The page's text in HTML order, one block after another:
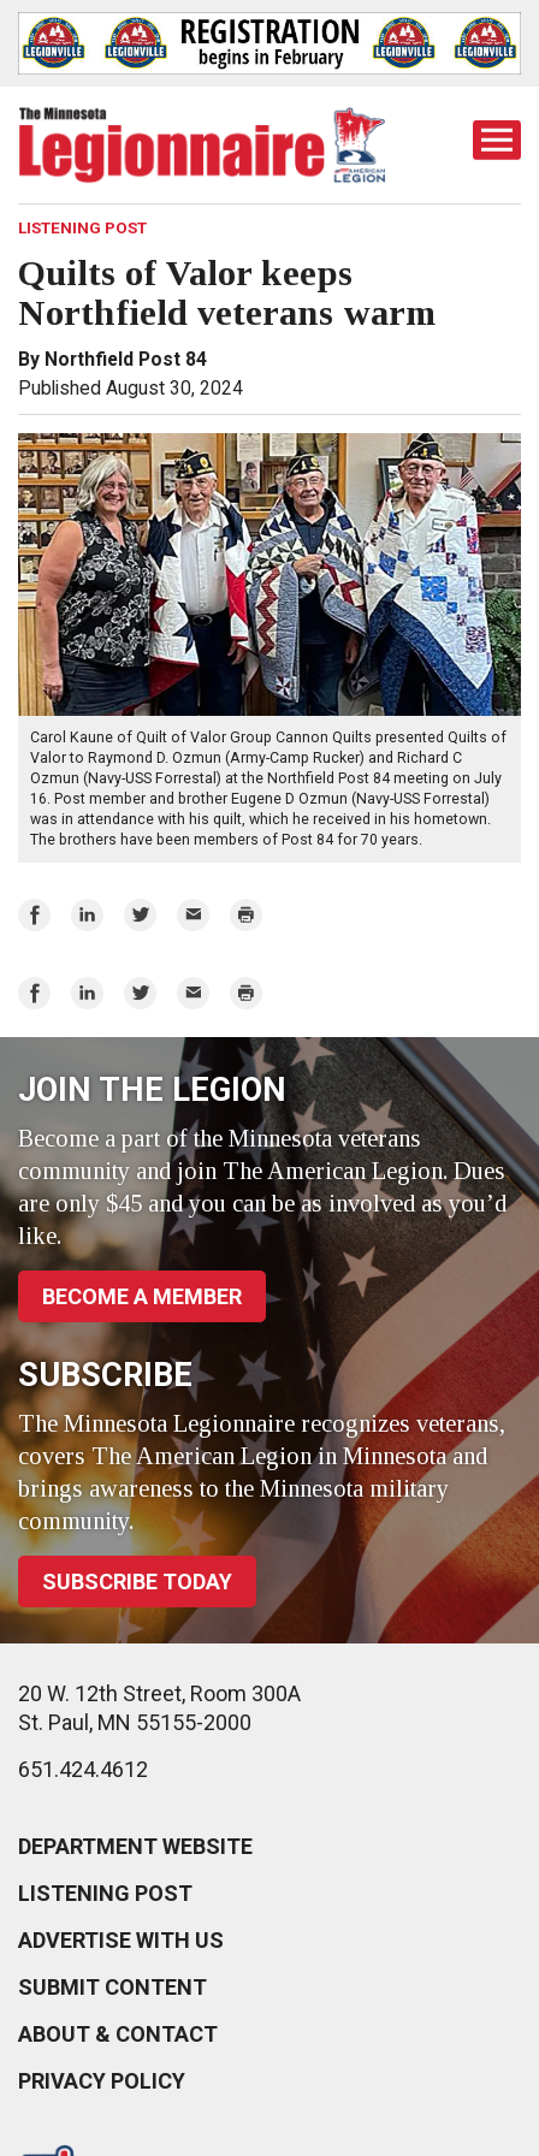
LISTENING POST
Quilts of Valor keeps
Northfield veterans warm
By Northfield Post 84
Published August 30, 2024
Carol Kaune of Quilt of Valor Group Cannon Quilts presented Quilts of
Valor to Raymond D. Ozmun (Army-Camp Rucker) and Richard C
Ozmun (Navy-USS Forrestal) at the Northfield Post 84 meeting on July
16. Post member and brother Eugene D Ozmun (Navy-USS Forrestal)
was in attendance with his quilt, which he received in his hometown.
The brothers have been members of Post 84 for 70 years.
Share
Facebook
Share
Share
Email Print
Share
Share
Share
Twitter
Email Print
JOIN THE LEGION
Become a part of the Minnesota veterans
community and join The American Legion. Dues
are only $45 and you can be as involved as you’d
like.
BECOME A MEMBER
SUBSCRIBE
The Minnesota Legionnaire recognizes veterans,
covers The American Legion in Minnesota and
brings awareness to the Minnesota military
community.
SUBSCRIBE TODAY
20 W. 12th Street, Room 300A
St. Paul, MN 55155-2000
651.424.4612
DEPARTMENT WEBSITE
LISTENING POST
ADVERTISE WITH US
SUBMIT CONTENT
ABOUT & CONTACT
PRIVACY POLICY